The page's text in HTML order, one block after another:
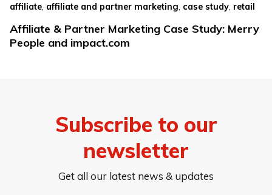
affiliate affiliate and partner marketing case study retail
Affiliate & Partner Marketing Case Study: Merry
People and impact.com
Subscribe to our
newsletter
Get all our latest news & updates